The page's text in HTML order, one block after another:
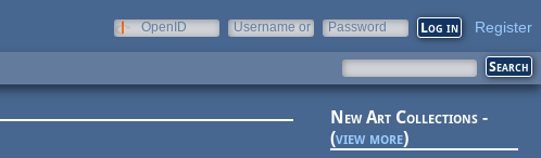
OpenID
Username or
Password Register
New Art Collections -
(view more)